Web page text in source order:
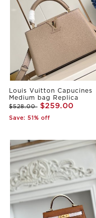
Louis Vuitton Capucines
Medium bag Replica
$528.00 $259.00
Save: 51% off